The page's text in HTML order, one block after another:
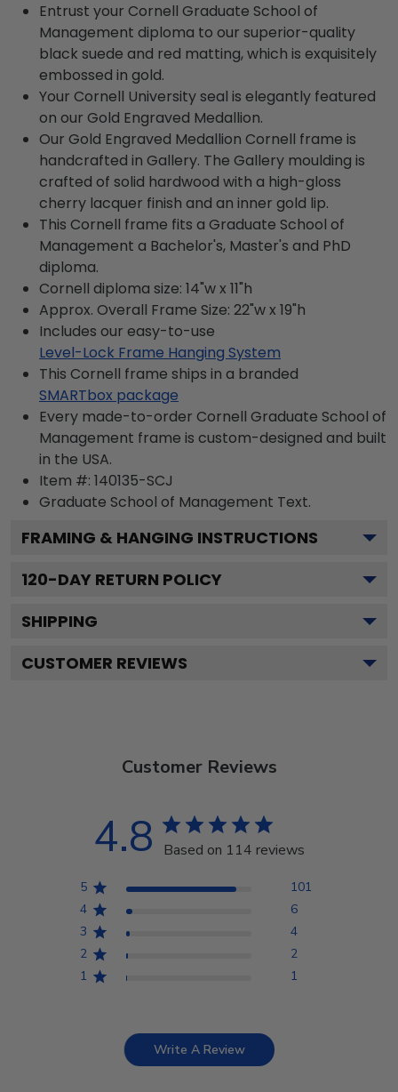
Entrust your Cornell Graduate School of
Management diploma to our superior-quality
black suede and red matting, which is exquisitely
embossed in gold.
Your Cornell University seal is elegantly featured
on our Gold Engraved Medallion.
Our Gold Engraved Medallion Cornell frame is
handcrafted in Gallery. The Gallery moulding is
crafted of solid hardwood with a high-gloss
cherry lacquer finish and an inner gold lip.
This Cornell frame fits a Graduate School of
Management a Bachelor's, Master's and PhD
diploma.
Cornell diploma size: 14"w x 11"h
Approx. Overall Frame Size: 22"w x 19"h
Includes our easy-to-use
Level-Lock Frame Hanging System
This Cornell frame ships in a branded
SMARTbox package
Every made-to-order Cornell Graduate School of
Management frame is custom-designed and built
in the USA.
Item #: 140135-SCJ
Graduate School of Management Text.
FRAMING & HANGING INSTRUCTIONS
120-DAY RETURN POLICY
SHIPPING
CUSTOMER REVIEWS
Customer Reviews
4.8 Based on 114 reviews
5
101
4
6
3
4
2
2
1
1
Write A Review